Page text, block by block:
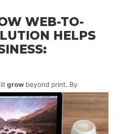
WEB-TO-
HELPS
growbeyond print. By